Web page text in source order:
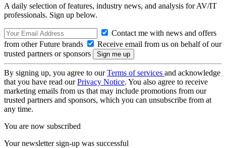
A daily selection of features, industry news, and analysis for AV/IT
professionals. Sign up below.
Contact me with news and offers
from other Future brands
Receive email from us on behalf of our
trusted partners or sponsors
By signing up, you agree to ourTerms of services and acknowledge
that you have read ourPrivacy Notice. You also agree to receive
marketing emails from us that may include promotions from our
trusted partners and sponsors, which you can unsubscribe from at
any time.
You are now subscribed
Your newsletter sign-up was successful